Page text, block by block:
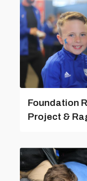
Foundation
Project &